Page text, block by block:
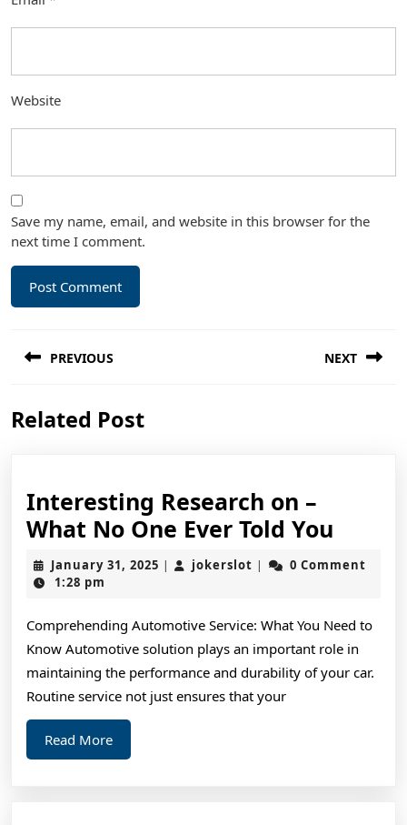
Website
Save my name, email, and website in this browser for the
next time I comment.
navigation
PREVIOUS
post:
NEXT
Related Post
Interesting Research on –
What No One Ever Told You
What
No
January 31, 2025 January
| jokerslot jokerslot
|
0 Comment
1:28 pm
Comprehending Automotive Service: What You Need to
Know Automotive solution plays an important role in
maintaining the performance and durability of your car.
Routine service not just ensures that your
Read MoreRead
More